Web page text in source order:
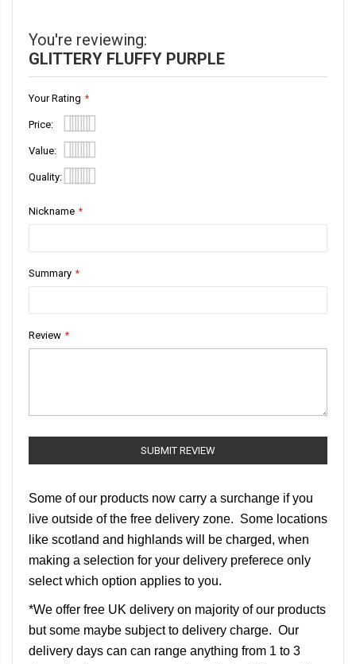
You're reviewing:
GLITTERY FLUFFY PURPLE
Your Rating
Price
1
star
2
stars
3
stars
4
stars
5
stars
Value
1
star
2
stars
3
stars
4
stars
5
stars
Quality
star
stars
stars
stars
stars
Nickname
Summary
Review
SUBMIT REVIEW
Some of our products now carry a surchange if you
live outside of the free delivery zone. Some locations
like scotland and highlands will be charged, when
making a selection for your delivery preferece only
select which option applies to you.
*We offer free UK delivery on majority of our products
but some maybe subject to delivery charge. Our
delivery days can can range anything from 1 to 3